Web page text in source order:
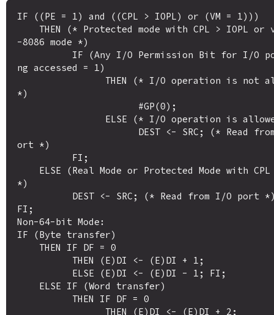
IF ((PE = 1) and ((CPL > IOPL) or (VM = 1)))
-8086 mode *)
ng accessed = 1)
*)
ort *)
*)
FI;
Non-64-bit Mode:
IF (Byte transfer)